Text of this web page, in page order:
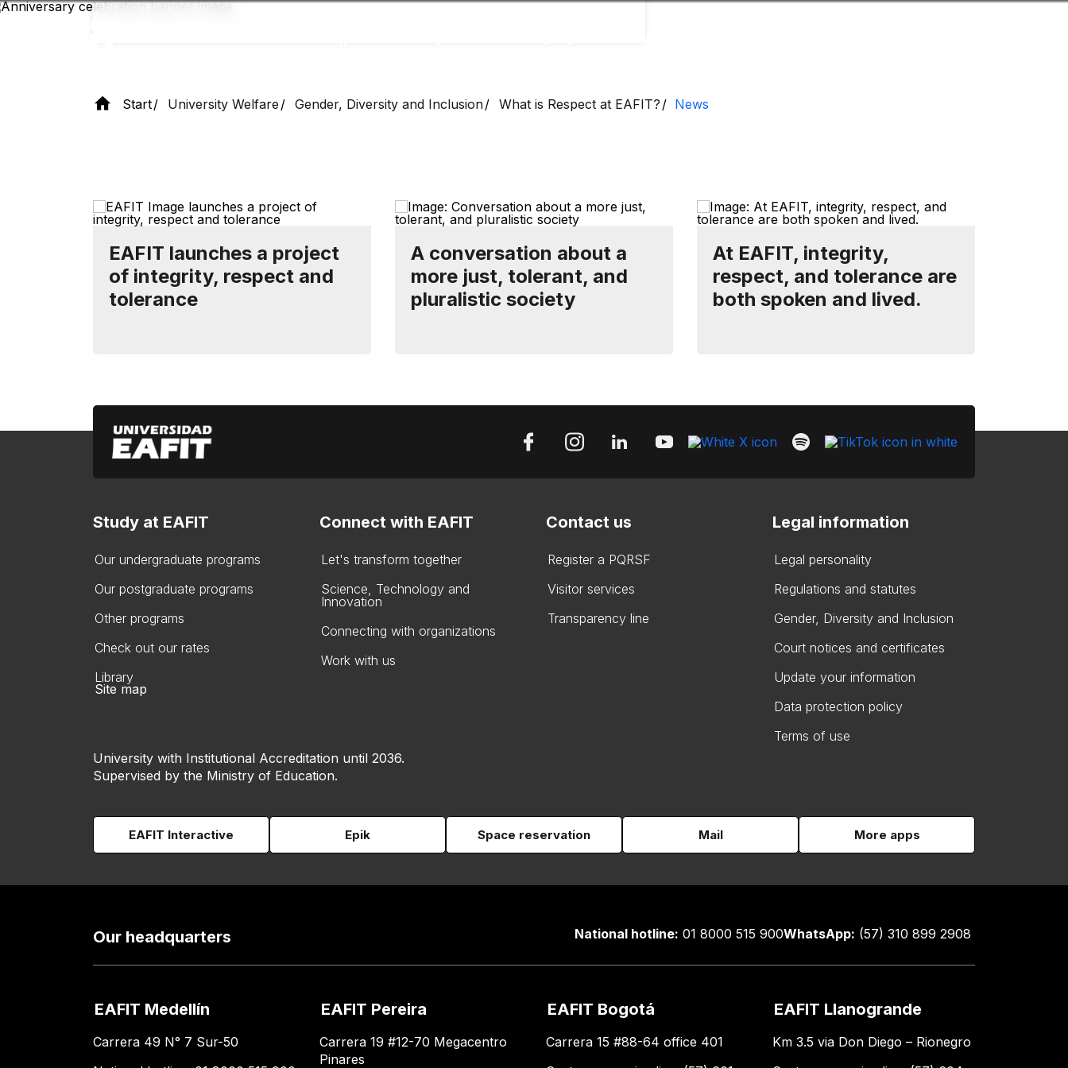
Skip
Start University Welfare Gender, Diversity and Inclusion What is Respect at EAFIT? News
EAFIT launches a project
of integrity, respect and
tolerance
A conversation about a
more just, tolerant, and
pluralistic society
At EAFIT, integrity,
respect, and tolerance are
both spoken and lived.
Study at EAFIT
Our undergraduate programs
Our postgraduate programs
Other programs
Check out our rates
Library
Connect with EAFIT
Let's transform together
Science, Technology and
Innovation
Connecting with organizations
Work with us
Contact us
Register a PQRSF
Visitor services
Transparency line
Legal information
Legal personality
Regulations and statutes
Gender, Diversity and Inclusion
Court notices and certificates
Update your information
Data protection policy
Terms of use
Site map
University with Institutional Accreditation until 2036.
Supervised by the Ministry of Education.
EAFIT Interactive Epik Space reservation Mail More apps
Our headquarters National hotline: 01 8000 515 900WhatsApp: (57) 310 899 2908
EAFIT Medellín
Carrera 49 N° 7 Sur-50
EAFIT Pereira
Carrera 19 #12-70 Megacentro
Pinares
EAFIT Bogotá
Carrera 15 #88-64 office 401
EAFIT Llanogrande
Km 3.5 via Don Diego – Rionegro